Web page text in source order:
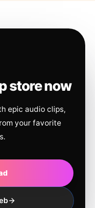
store now
epic audio clips,
your favorite